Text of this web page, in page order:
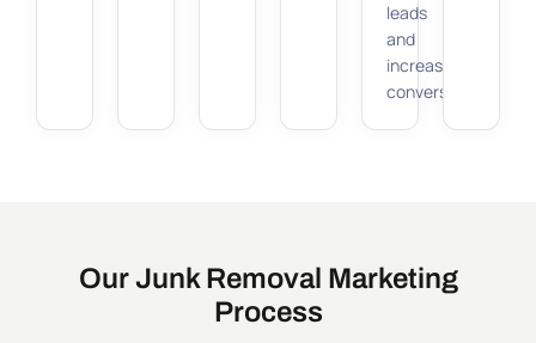
leads
and
increasing
conversions.
Our Junk Removal Marketing
Process